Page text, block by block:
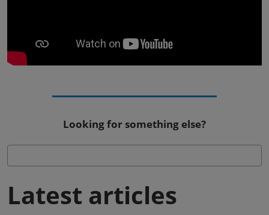
Looking for something else?
Latest articles